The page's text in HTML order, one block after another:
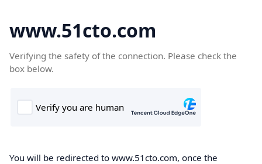
www.51cto.com
Verifying the safety of the connection. Please check the
box below.
You will be redirected to www.51cto.com, once the